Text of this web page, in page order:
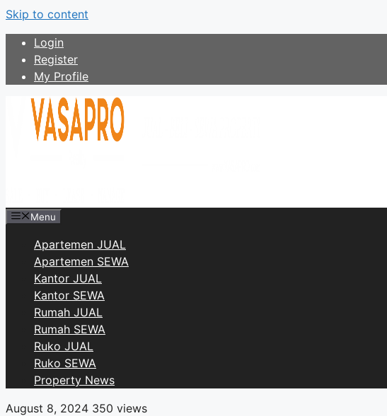
Skip to content
Login
Register
My Profile
Menu
Apartemen JUAL
Apartemen SEWA
Kantor JUAL
Kantor SEWA
Rumah JUAL
Rumah SEWA
Ruko JUAL
Ruko SEWA
Property News
August 8, 2024 350 views